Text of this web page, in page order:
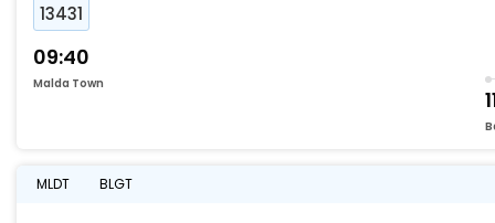
13431
09:40
Malda Town
MLDT BLGT